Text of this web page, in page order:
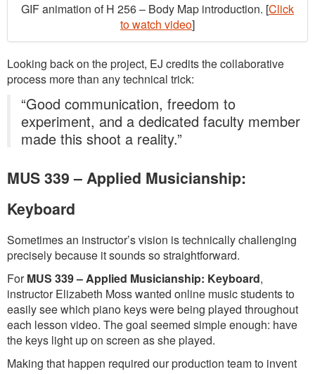
GIF animation of H 256 – Body Map introduction. [Click
to watch video]
Looking back on the project, EJ credits the collaborative
process more than any technical trick:
“Good communication, freedom to
experiment, and a dedicated faculty member
made this shoot a reality.”
MUS 339 – Applied Musicianship:
Keyboard
Sometimes an instructor’s vision is technically challenging
precisely because it sounds so straightforward.
ForMUS 339 – Applied Musicianship: Keyboard,
instructor Elizabeth Moss wanted online music students to
easily see which piano keys were being played throughout
each lesson video. The goal seemed simple enough: have
the keys light up on screen as she played.
Making that happen required our production team to invent